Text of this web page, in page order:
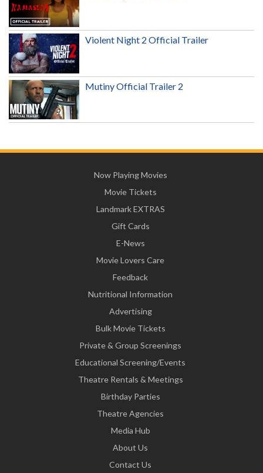
Violent Night 2 Official Trailer
Mutiny Official Trailer 2
Now Playing Movies
Movie Tickets
Landmark EXTRAS
Gift Cards
E-News
Movie Lovers Care
Feedback
Nutritional Information
Advertising
Bulk Movie Tickets
Private & Group Screenings
Educational Screening/Events
Theatre Rentals & Meetings
Birthday Parties
Theatre Agencies
Media Hub
About Us
Contact Us